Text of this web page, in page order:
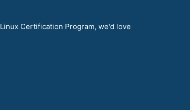
Certification Program, we'd love